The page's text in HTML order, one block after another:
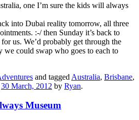
one I’m sure the kids will always
into Dubai reality tomorrow, all three
:-/ then Sunday it’s back to
us. We’d probably get through the
we could swap who goes to each to
and tagged Australia, Brisbane,
30 March, 2012 by Ryan.
Museum